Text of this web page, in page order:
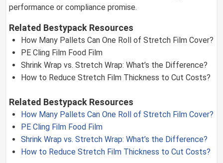
performance or compliance promise.
Related Bestypack Resources
How Many Pallets Can One Roll of Stretch Film Cover?
PE Cling Film Food Film
Shrink Wrap vs. Stretch Wrap: What’s the Difference?
How to Reduce Stretch Film Thickness to Cut Costs?
Related Bestypack Resources
How Many Pallets Can One Roll of Stretch Film Cover?
PE Cling Film Food Film
Shrink Wrap vs. Stretch Wrap: What’s the Difference?
How to Reduce Stretch Film Thickness to Cut Costs?